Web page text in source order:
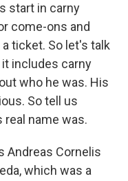
start in carny
come-ons and
ticket. So let's talk
includes carny
who he was. His
So tell us
real name was.
Andreas Cornelis
which was a